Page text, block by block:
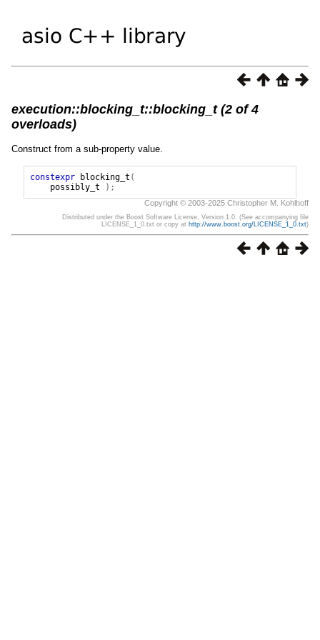
execution::blocking_t::blocking_t (2 of 4
overloads)
Construct from a sub-property value.
constexpr blocking_t (
possibly_t
);
Copyright © 2003-2025 Christopher M. Kohlhoff
Distributed under the Boost Software License, Version 1.0. (See accompanying file
LICENSE_1_0.txt or copy at http://www.boost.org/LICENSE_1_0.txt)